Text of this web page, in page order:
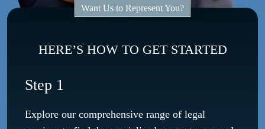
Want Us to Represent You?
HERE’S HOW TO GET STARTED
Step 1
Explore our comprehensive range of legal